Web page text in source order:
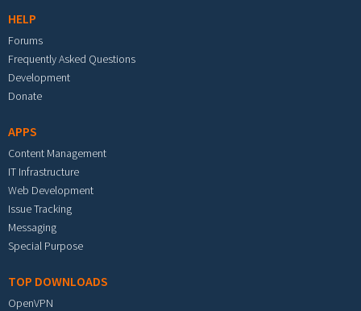
HELP
Forums
Frequently Asked Questions
Development
Donate
APPS
Content Management
IT Infrastructure
Web Development
Issue Tracking
Messaging
Special Purpose
TOP DOWNLOADS
OpenVPN